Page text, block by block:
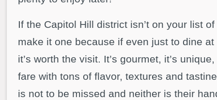
If the Capitol Hill district isn’t on your list
make it one because if even just to dine at
it’s worth the visit. It’s gourmet, it’s
fare with tons of flavor, textures and
is not to be missed and neither is their